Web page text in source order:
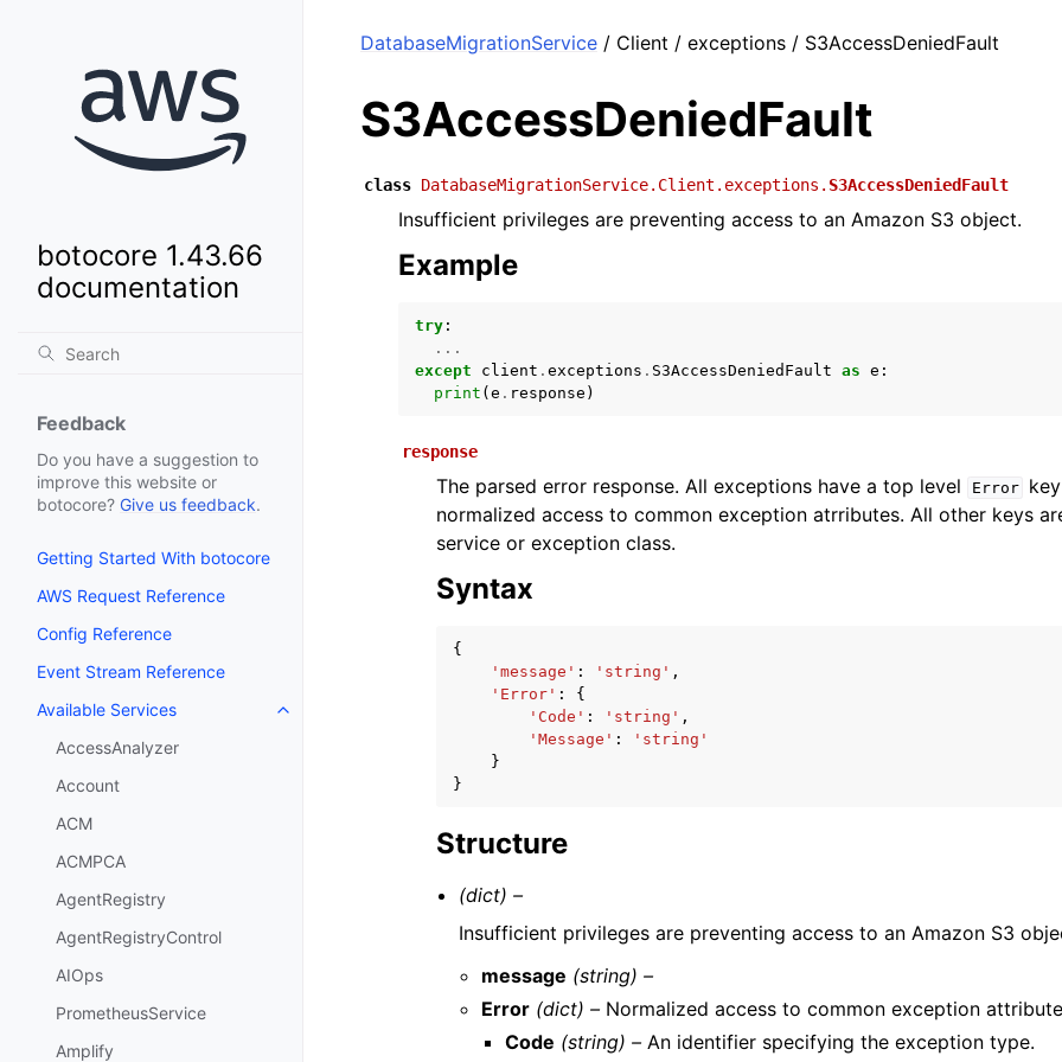
botocore 1.43.66
documentation
Feedback
Do you have a suggestion to
improve this website or
botocore? Give us feedback.
Getting Started With botocore
AWS Request Reference
Config Reference
Event Stream Reference
Available Services
Toggle navigation of Available Services
AccessAnalyzer
Account
ACM
ACMPCA
AgentRegistry
AgentRegistryControl
AIOps
PrometheusService
Amplify
DatabaseMigrationService / Client / exceptions / S3AccessDeniedFault
S3AccessDeniedFault
class DatabaseMigrationService.Client.exceptions. S3AccessDeniedFault
Insufficient privileges are preventing access to an Amazon S3 object.
Example
try :
...
except
client . exceptions . S3AccessDeniedFault as e :
print ( e . response )
response
The parsed error response. All exceptions have a top level Error
normalized access to common exception atrributes. All other keys
service or exception class.
Syntax
{
'message' : 'string' ,
'Error' :
{
'Code' : 'string' ,
'Message' :
'string'
}
}
Structure
(dict) –
Insufficient privileges are preventing access to an Amazon S3
message (string) –
Error (dict) – Normalized access to common exception
Code (string) –An identifier specifying the exception type.